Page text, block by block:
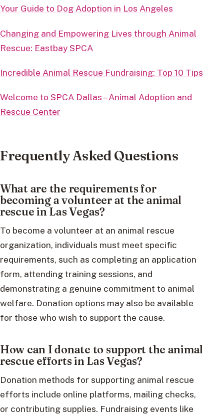
Your Guide to Dog Adoption in Los Angeles
Changing and Empowering Lives through Animal
Rescue: Eastbay SPCA
Incredible Animal Rescue Fundraising: Top 10 Tips
Welcome to SPCA Dallas – Animal Adoption and
Rescue Center
Frequently Asked Questions
What are the requirements for
becoming a volunteer at the animal
rescue in Las Vegas?
To become a volunteer at an animal rescue
organization, individuals must meet specific
requirements, such as completing an application
form, attending training sessions, and
demonstrating a genuine commitment to animal
welfare. Donation options may also be available
for those who wish to support the cause.
How can I donate to support the animal
rescue efforts in Las Vegas?
Donation methods for supporting animal rescue
efforts include online platforms, mailing checks,
or contributing supplies. Fundraising events like